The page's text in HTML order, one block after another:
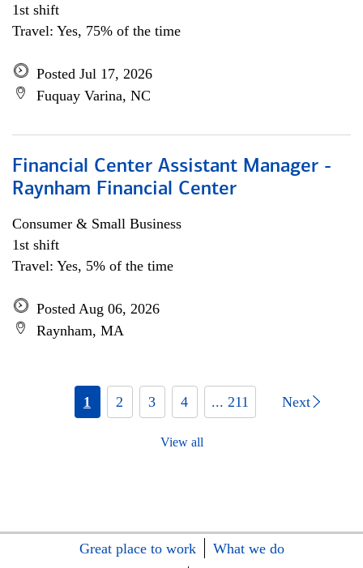
1st shift
Travel: Yes, 75% of the time
Posted Jul 17, 2026
Fuquay Varina, NC
Financial Center Assistant Manager -
Raynham Financial Center
Consumer & Small Business
1st shift
Travel: Yes, 5% of the time
Posted Aug 06, 2026
Raynham, MA
1 2 3 4 ... 211 Next
View all
Great place to work
What we do